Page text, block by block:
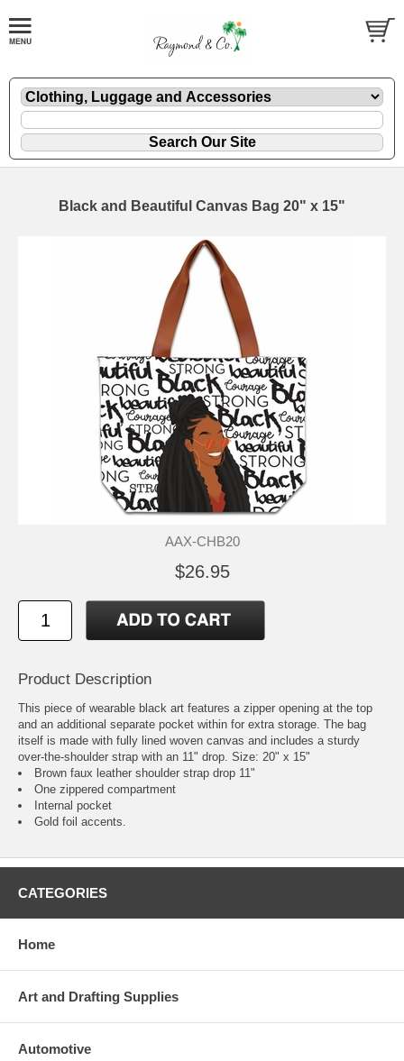
Black and Beautiful Canvas Bag 20" x 15"
AAX-CHB20
$26.95
Product Description
This piece of wearable black art features a zipper opening at the top
and an additional separate pocket within for extra storage. The bag
itself is made with fully lined woven canvas and includes a sturdy
over-the-shoulder strap with an 11" drop. Size: 20" x 15"
Brown faux leather shoulder strap drop 11"
One zippered compartment
Internal pocket
Gold foil accents.
CATEGORIES
Home
Art and Drafting Supplies
Automotive